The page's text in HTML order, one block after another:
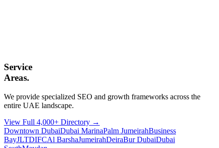
Service
Areas.
We provide specialized SEO and growth frameworks across the
entire UAE landscape.
View Full 4,000+ Directory →
Downtown DubaiDubai MarinaPalm JumeirahBusiness
BayJLTDIFCAl BarshaJumeirahDeiraBur DubaiDubai